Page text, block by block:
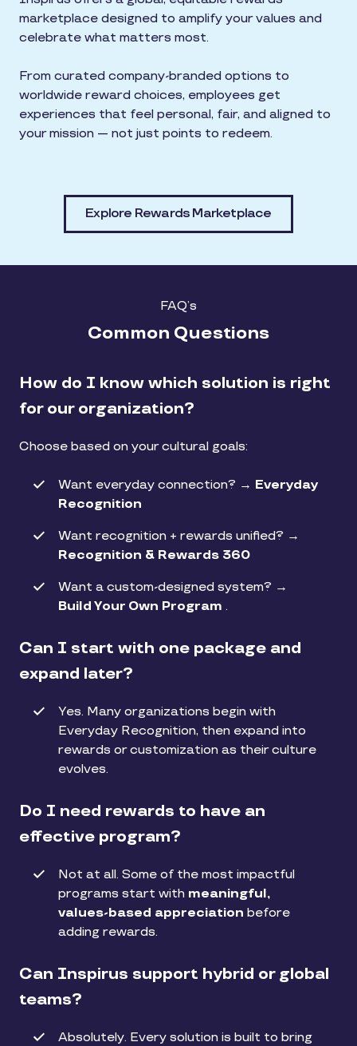
marketplace designed to amplify your values and
celebrate what matters most.
From curated company-branded options to
worldwide reward choices, employees get
experiences that feel personal, fair, and aligned to
your mission — not just points to redeem.
Explore Rewards Marketplace
FAQ’s
Common Questions
How do I know which solution is right
for our organization?
Choose based on your cultural goals:
Want everyday connection? → Everyday
Recognition
Want recognition + rewards unified? →
Recognition & Rewards 360
Want a custom-designed system? →
Build Your Own Program .
Can I start with one package and
expand later?
Yes. Many organizations begin with
Everyday Recognition, then expand into
rewards or customization as their culture
evolves.
Do I need rewards to have an
effective program?
Not at all. Some of the most impactful
programs start with meaningful,
values-based appreciation before
adding rewards.
Can Inspirus support hybrid or global
teams?
Absolutely. Every solution is built to bring